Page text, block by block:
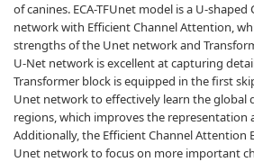
of canines. ECA-TFUnet model is a U-shaped
network with Efficient Channel Attention,
strengths of the Unet network and
U-Net network is excellent at capturing
Transformer block is equipped in the first
Unet network to effectively learn the global
regions, which improves the representation
Additionally, the Efficient Channel Attention
Unet network to focus on more important